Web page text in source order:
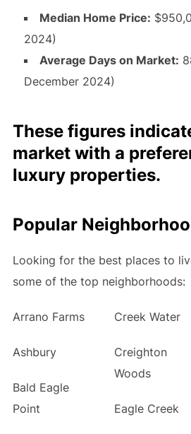
Median Home Price:
2024)
Average Days on Market:
December 2024)
These figures
market with a
luxury properties.
Popular
Looking for the best places to
some of the top neighborhoods:
Arrano Farms
Ashbury
Bald Eagle
Point
Creek Water
Creighton
Woods
Eagle Creek